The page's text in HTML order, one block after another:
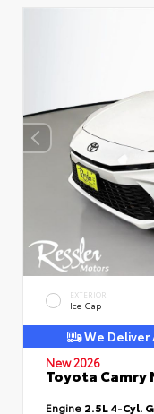
EXTERIOR
Ice Cap
We Deliver
New 2026
Toyota Camry
Engine 2.5L 4-Cyl.